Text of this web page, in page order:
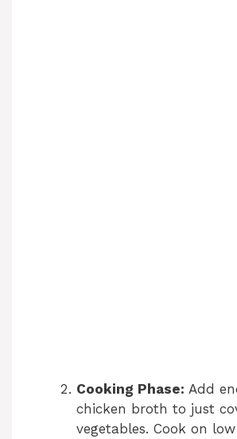
Cooking Phase: Add
chicken broth to just
vegetables. Cook on